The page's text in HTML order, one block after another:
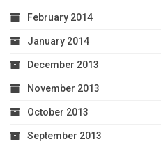
February 2014
January 2014
December 2013
November 2013
October 2013
September 2013